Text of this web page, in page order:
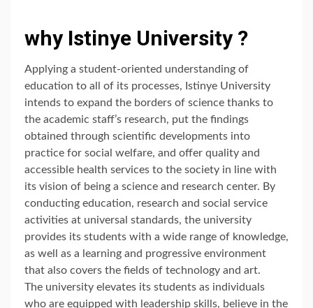
why Istinye University ?
Applying a student-oriented understanding of
education to all of its processes, Istinye University
intends to expand the borders of science thanks to
the academic staff’s research, put the findings
obtained through scientific developments into
practice for social welfare, and offer quality and
accessible health services to the society in line with
its vision of being a science and research center. By
conducting education, research and social service
activities at universal standards, the university
provides its students with a wide range of knowledge,
as well as a learning and progressive environment
that also covers the fields of technology and art.
The university elevates its students as individuals
who are equipped with leadership skills, believe in the